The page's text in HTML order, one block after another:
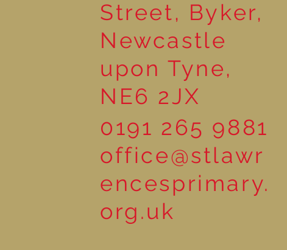
Street, Byker,
Newcastle
upon Tyne,
NE6 2JX
0191 265 9881
office@stlawr
encesprimary.
org.uk